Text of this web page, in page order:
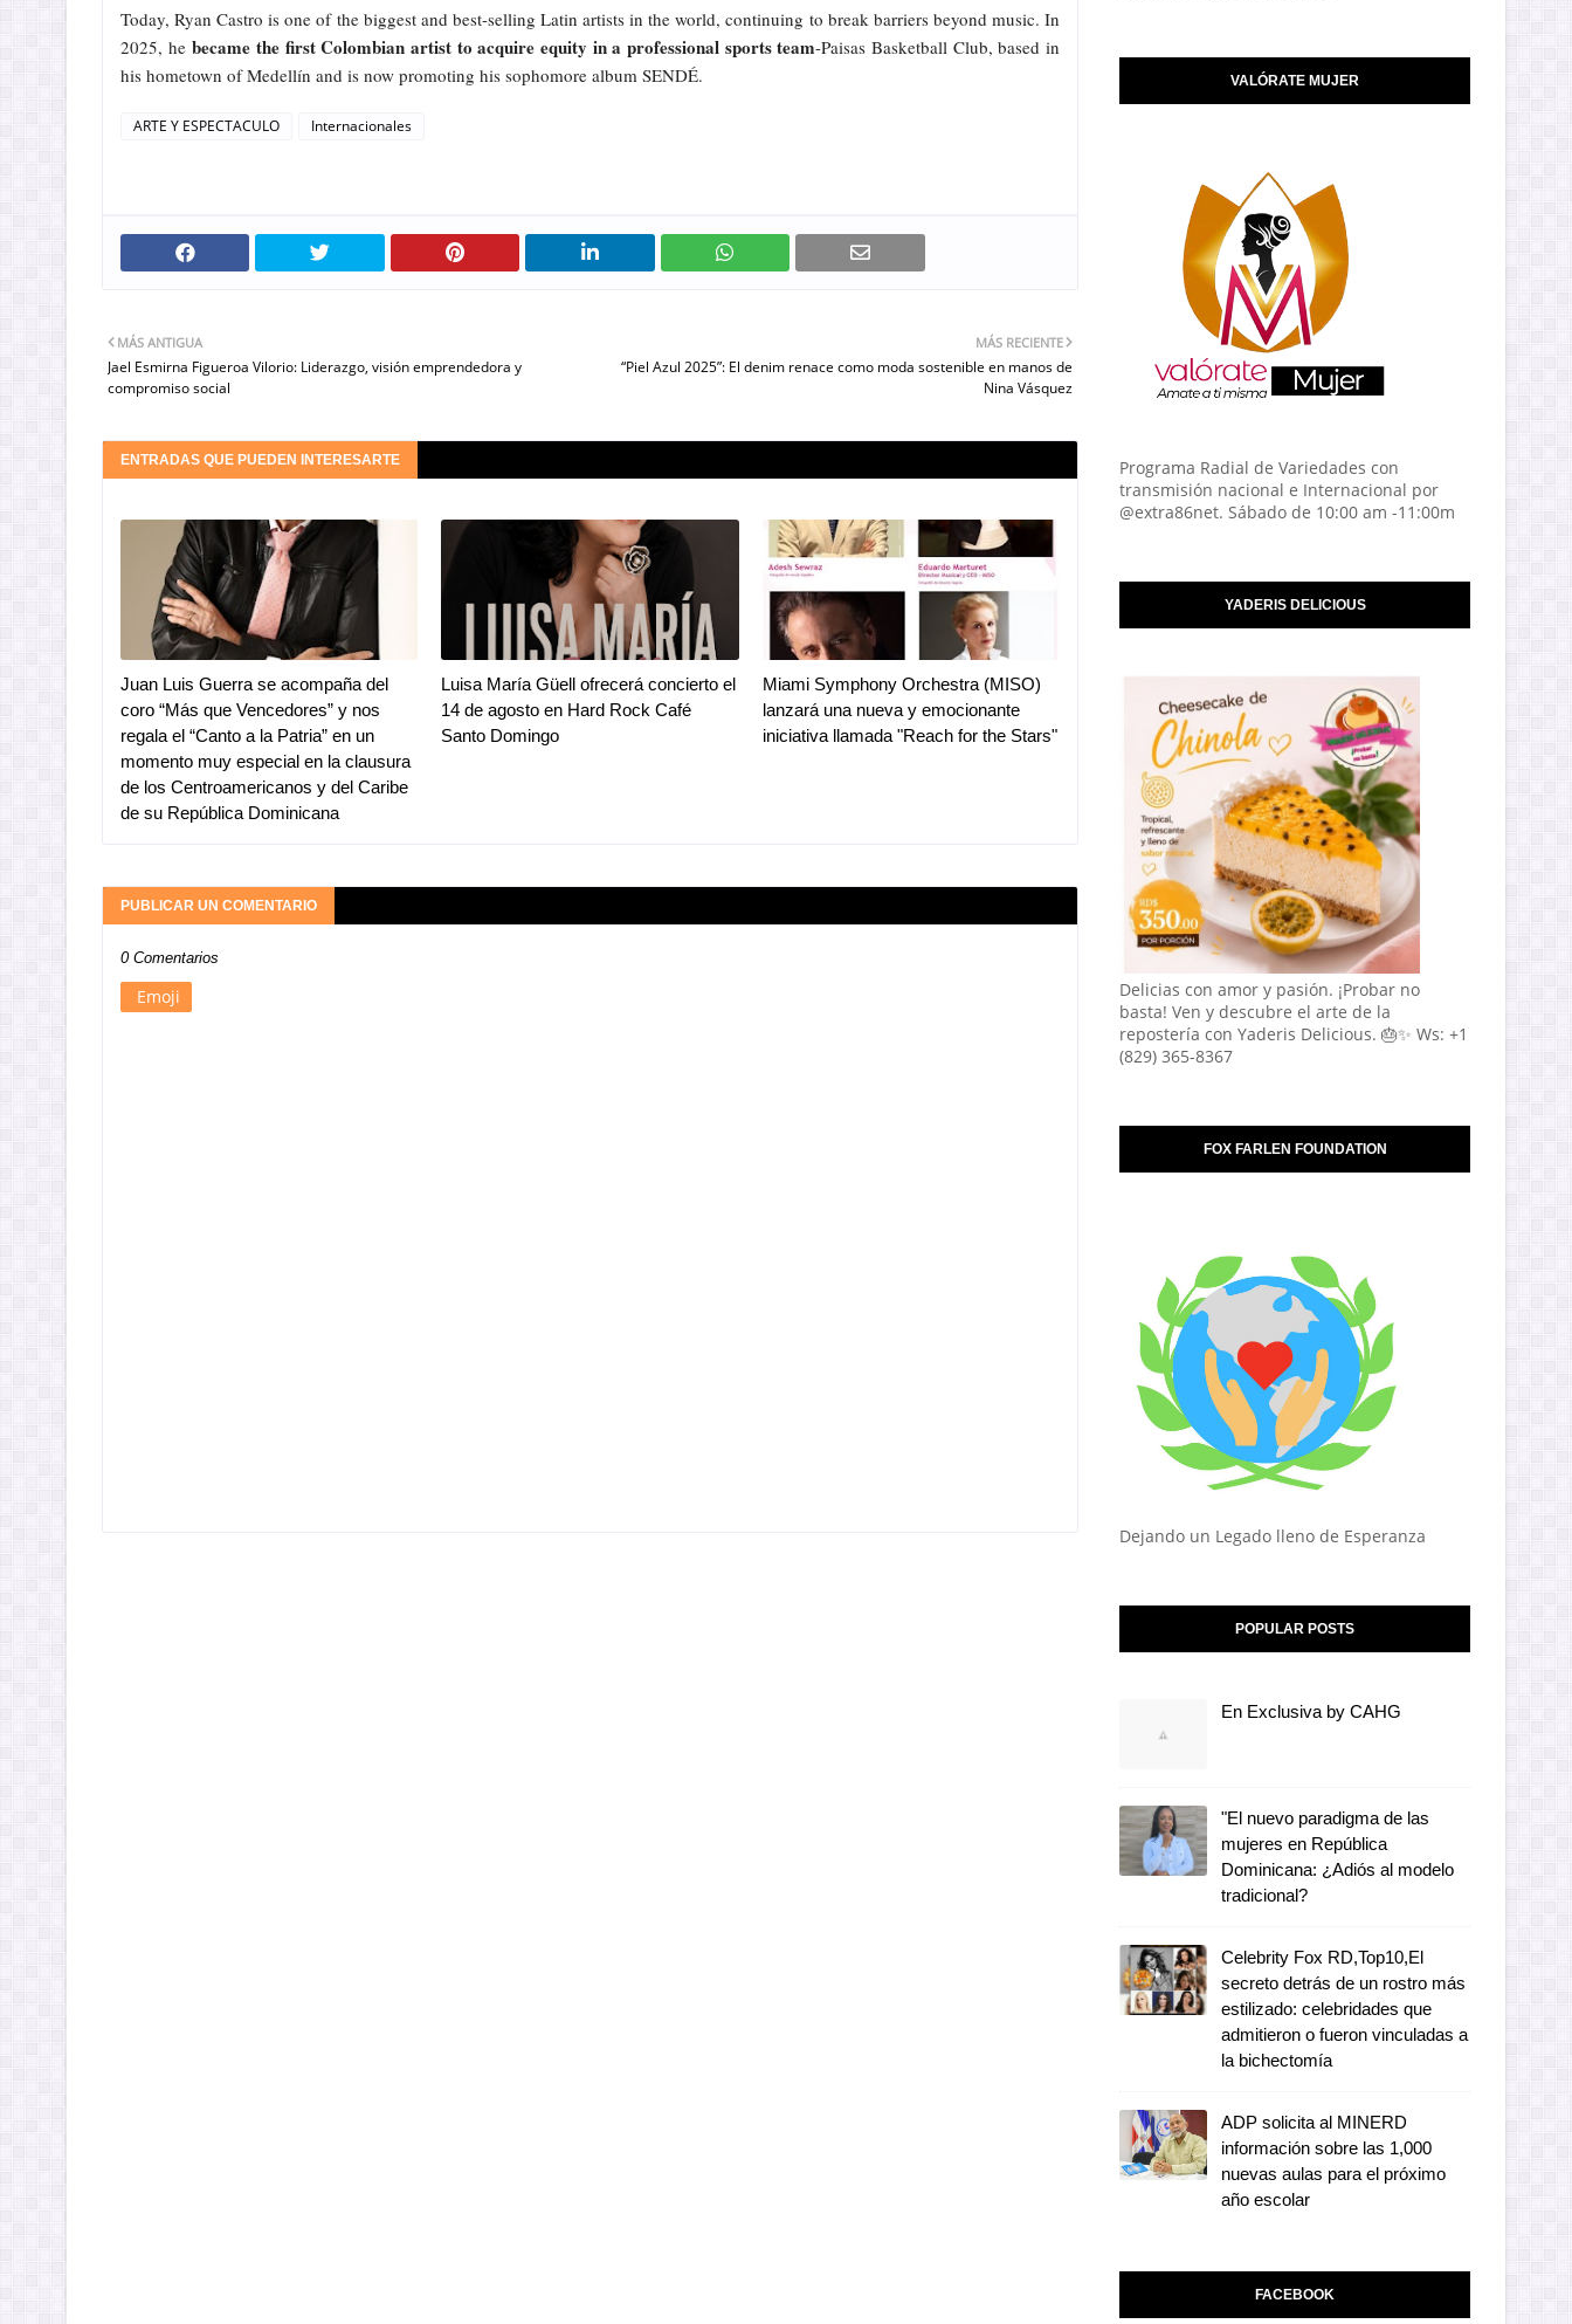
Today, Ryan Castro is one of the biggest and best-selling Latin artists in the world, continuing to break barriers beyond music. In
2025, hebecame the first Colombian artist to acquire equity in a professional sports team-Paisas Basketball Club, based in
his hometown of Medellín and is now promoting his sophomore album SENDÉ.
ARTE Y ESPECTACULO Internacionales
MÁS RECIENTE
“Piel Azul 2025”: El denim renace como moda sostenible en manos de
Nina Vásquez
MÁS ANTIGUA
Jael Esmirna Figueroa Vilorio: Liderazgo, visión emprendedora y
compromiso social
ENTRADAS QUE PUEDEN INTERESARTE
Juan Luis Guerra se acompaña del
coro “Más que Vencedores” y nos
regala el “Canto a la Patria” en un
momento muy especial en la clausura
de los Centroamericanos y del Caribe
de su República Dominicana
Luisa María Güell ofrecerá concierto el
14 de agosto en Hard Rock Café
Santo Domingo
Miami Symphony Orchestra (MISO)
lanzará una nueva y emocionante
iniciativa llamada "Reach for the Stars"
PUBLICAR UN COMENTARIO
0 Comentarios
Emoji
VALÓRATE MUJER
Programa Radial de Variedades con
transmisión nacional e Internacional por
@extra86net. Sábado de 10:00 am -11:00m
YADERIS DELICIOUS
Delicias con amor y pasión. ¡Probar no
basta! Ven y descubre el arte de la
repostería con Yaderis Delicious. 🎂✨ Ws: +1
(829) 365-8367
FOX FARLEN FOUNDATION
Dejando un Legado lleno de Esperanza
POPULAR POSTS
En Exclusiva by CAHG
"El nuevo paradigma de las
mujeres en República
Dominicana: ¿Adiós al modelo
tradicional?
Celebrity Fox RD,Top10,El
secreto detrás de un rostro más
estilizado: celebridades que
admitieron o fueron vinculadas a
la bichectomía
ADP solicita al MINERD
información sobre las 1,000
nuevas aulas para el próximo
año escolar
FACEBOOK